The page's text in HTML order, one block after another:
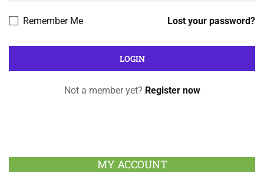
Lost your password?
Remember Me
Not a member yet? Register now
MY ACCOUNT